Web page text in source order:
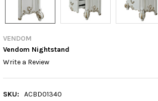
VENDOM
Vendom Nightstand
Write a Review
SKU:
ACBD01340